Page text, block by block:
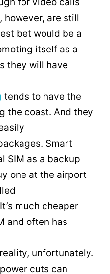
however, are still
bet would be a
itself as a
they will have
tends to have the
the coast. And they
Smart
SIM as a backup
one at the airport
much cheaper
and often has
unfortunately.
cuts can